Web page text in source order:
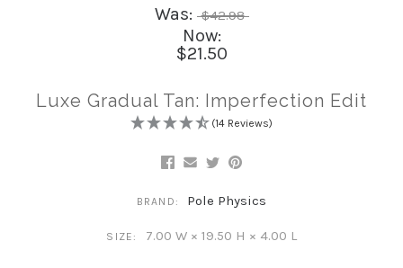
Was: $42.98
Now:
$21.50
Luxe Gradual Tan: Imperfection Edit
(14 Reviews)
BRAND: Pole Physics
SIZE: 7.00 W × 19.50 H × 4.00 L